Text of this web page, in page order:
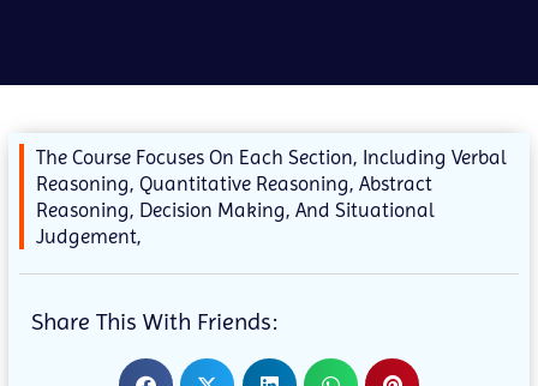
The Course Focuses On Each Section, Including Verbal
Reasoning, Quantitative Reasoning, Abstract
Reasoning, Decision Making, And Situational
Judgement,
Share This With Friends: